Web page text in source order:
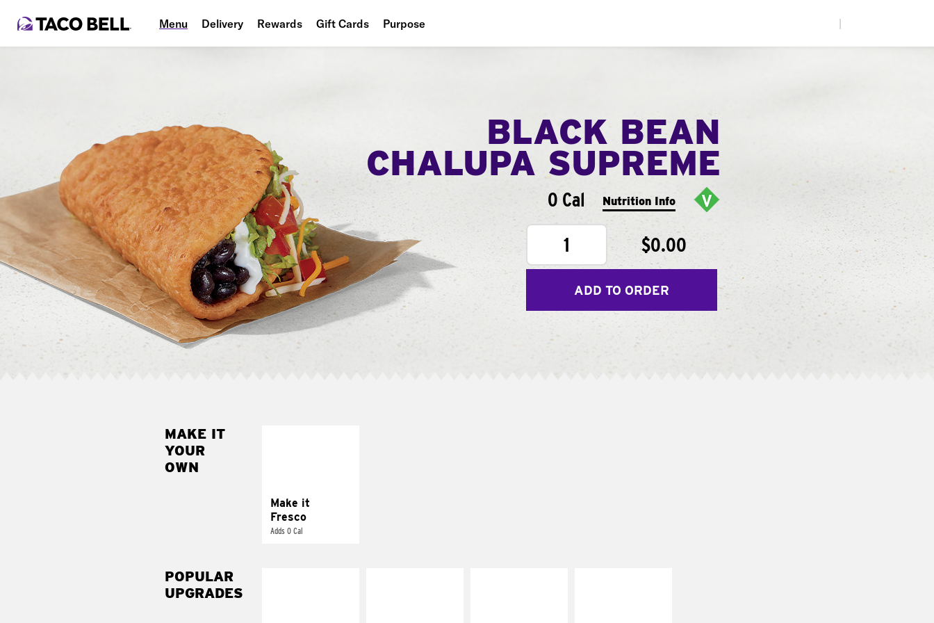
Menu Delivery Rewards Gift Cards Purpose
BLACK BEAN
CHALUPA SUPREME
0 Cal Nutrition Info
1 $0.00
ADD TO ORDER
MAKE IT
YOUR
OWN
Make it
Fresco
Adds 0 Cal
pico de gallo
POPULAR
UPGRADES